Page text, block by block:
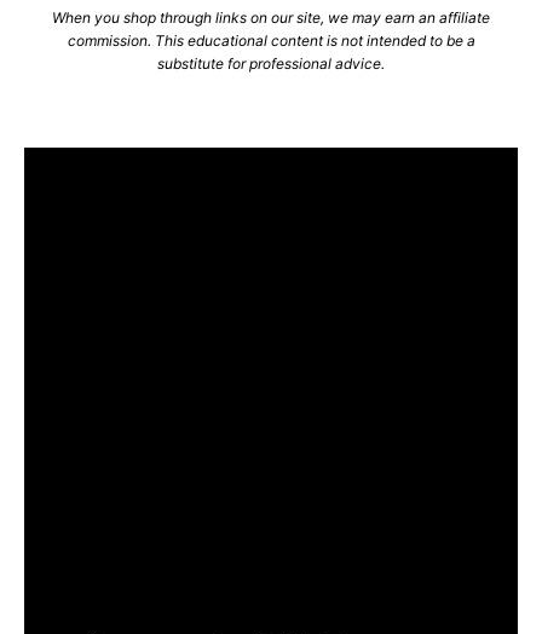
When you shop through links on our site, we may earn an affiliate
commission. This educational content is not intended to be a
substitute for professional advice.